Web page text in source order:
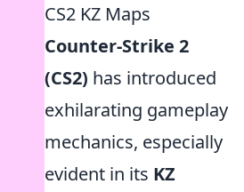
CS2 KZ Maps
Counter-Strike 2
(CS2) has introduced
exhilarating gameplay
mechanics, especially
evident in its KZ